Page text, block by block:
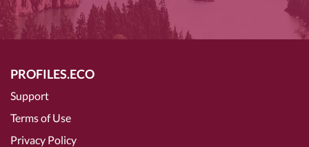
PROFILES.ECO
Support
Terms of Use
Privacy Policy